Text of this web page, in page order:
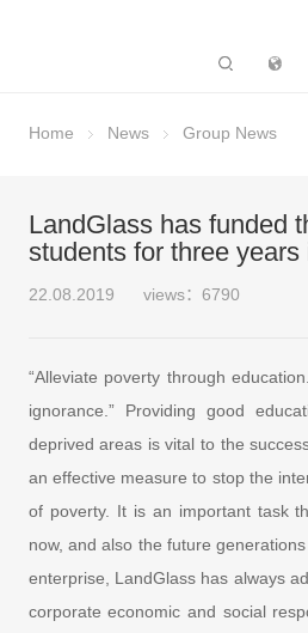
Home News Group News
LandGlass has funded
students for three years
22.08.2019 views：6790
“Alleviate poverty through
ignorance.” Providing good
deprived areas is vital to the
an effective measure to stop the
of poverty. It is an important task
now, and also the future
enterprise, LandGlass has always
corporate economic and social